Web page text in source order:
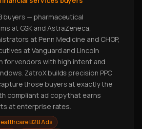
buyers — pharmaceutical
at GSK and AstraZeneca,
at Penn Medicine and CHOP,
at Vanguard and Lincoln
for vendors with high intent and
ZatroX builds precision PPC
those buyers at exactly the
compliant ad copy that earns
at enterprise rates.
B2B Ads